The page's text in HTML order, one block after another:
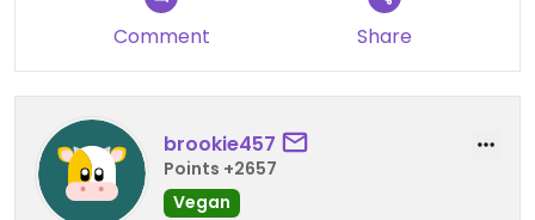
Updated from previous review on 2026-05-05
Comment Share
brookie457
Points +2657
Vegan